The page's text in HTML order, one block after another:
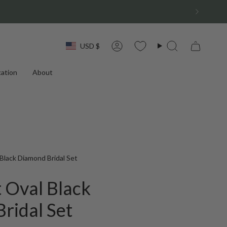
Currency
USD $ Account Search
About
Diamond Bridal Set
Black
Set